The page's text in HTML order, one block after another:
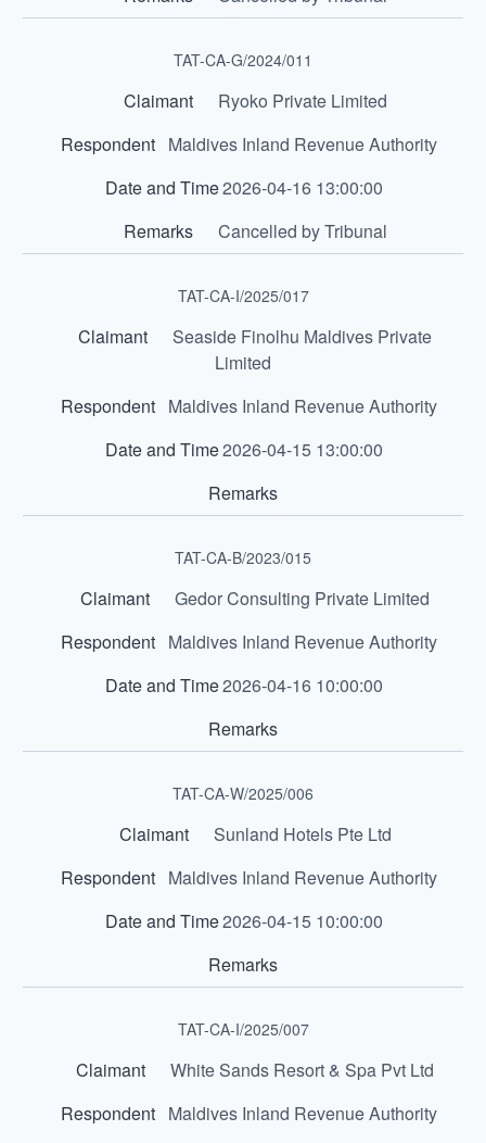
TAT-CA-G/2024/011
Ryoko Private Limited
Maldives Inland Revenue Authority
2026-04-16 13:00:00
Cancelled by Tribunal
TAT-CA-I/2025/017
Seaside Finolhu Maldives Private
Limited
Maldives Inland Revenue Authority
2026-04-15 13:00:00
TAT-CA-B/2023/015
Gedor Consulting Private Limited
Maldives Inland Revenue Authority
2026-04-16 10:00:00
TAT-CA-W/2025/006
Sunland Hotels Pte Ltd
Maldives Inland Revenue Authority
2026-04-15 10:00:00
TAT-CA-I/2025/007
White Sands Resort & Spa Pvt Ltd
Maldives Inland Revenue Authority